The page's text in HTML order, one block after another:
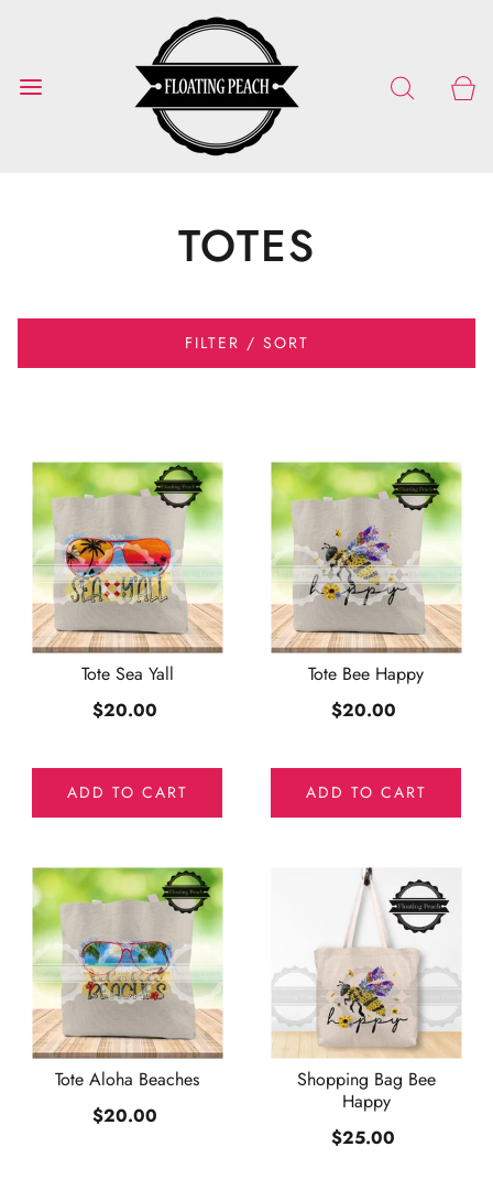
TOTES
FILTER / SORT
Tote Sea Yall
$20.00
ADD TO CART
Tote Bee Happy
$20.00
ADD TO CART
Tote Aloha Beaches
$20.00
Shopping Bag Bee
Happy
$25.00